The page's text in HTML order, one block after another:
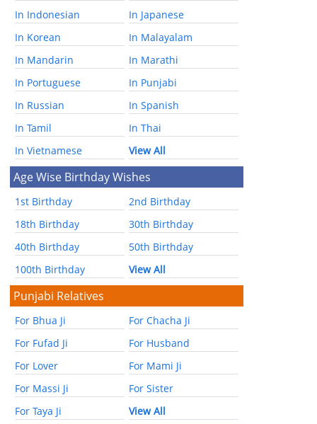
In Indonesian
In Japanese
In Korean
In Malayalam
In Mandarin
In Marathi
In Portuguese
In Punjabi
In Russian
In Spanish
In Tamil
In Thai
In Vietnamese
View All
Age Wise Birthday Wishes
1st Birthday
2nd Birthday
18th Birthday
30th Birthday
40th Birthday
50th Birthday
100th Birthday
View All
Punjabi Relatives
For Bhua Ji
For Chacha Ji
For Fufad Ji
For Husband
For Lover
For Mami Ji
For Massi Ji
For Sister
For Taya Ji
View All